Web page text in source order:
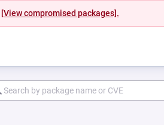
[View compromised packages].